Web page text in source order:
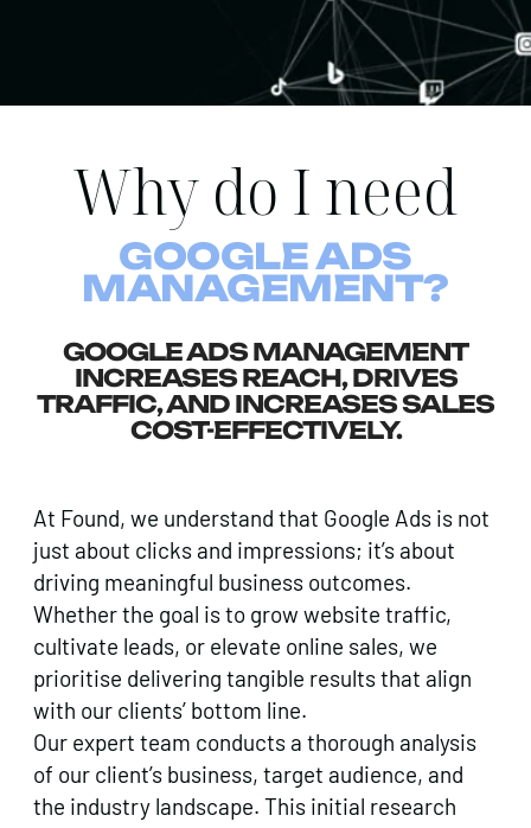
Why do I need
GOOGLE ADS
MANAGEMENT?
GOOGLE ADS MANAGEMENT
INCREASES REACH, DRIVES
TRAFFIC, AND INCREASES SALES
COST-EFFECTIVELY.
At Found, we understand that Google Ads is not
just about clicks and impressions; it’s about
driving meaningful business outcomes.
Whether the goal is to grow website traffic,
cultivate leads, or elevate online sales, we
prioritise delivering tangible results that align
with our clients’ bottom line.
Our expert team conducts a thorough analysis
of our client’s business, target audience, and
the industry landscape. This initial research